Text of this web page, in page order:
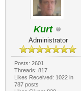
Kurt
Administrator
Posts: 2601
Threads: 817
Likes Received: 1022 in
787 posts